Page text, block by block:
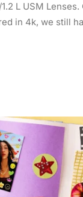
L USM
in 4k, we still